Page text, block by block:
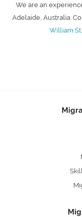
We are an
Adelaide, Australia.
William